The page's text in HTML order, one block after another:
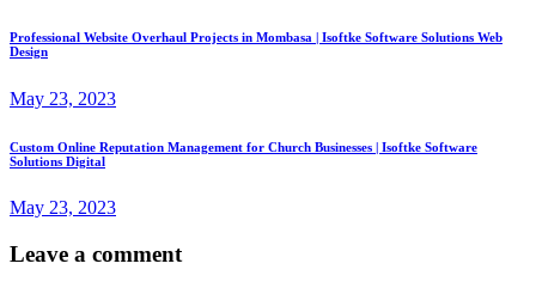
Professional Website Overhaul Projects in Mombasa | Isoftke Software Solutions Web
Design
May 23, 2023
Custom Online Reputation Management for Church Businesses | Isoftke Software
Solutions Digital
May 23, 2023
Leave a comment